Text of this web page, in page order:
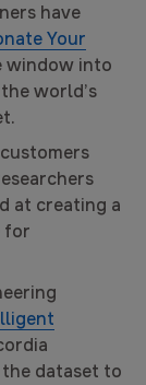
have
Your
window into
world’s
at creating a
for
the dataset to